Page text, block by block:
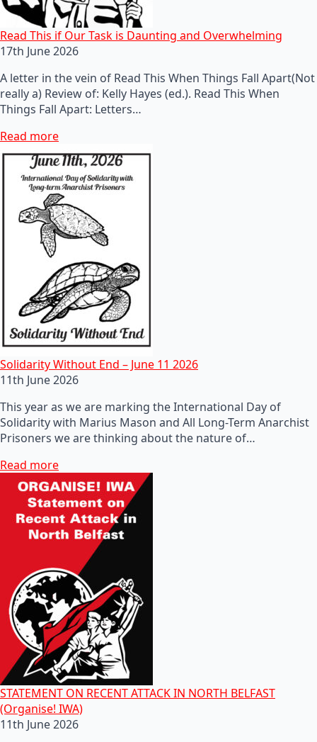
Read This if Our Task is Daunting and Overwhelming
17th June 2026
A letter in the vein of Read This When Things Fall Apart(Not
really a) Review of: Kelly Hayes (ed.). Read This When
Things Fall Apart: Letters…
Read more
Solidarity Without End – June 11 2026
11th June 2026
This year as we are marking the International Day of
Solidarity with Marius Mason and All Long-Term Anarchist
Prisoners we are thinking about the nature of…
Read more
STATEMENT ON RECENT ATTACK IN NORTH BELFAST
(Organise! IWA)
11th June 2026